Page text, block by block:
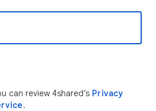
can review 4shared’s Privacy
.